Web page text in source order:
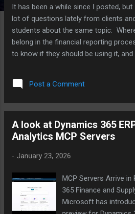
It has been a while since I posted,
lot of questions lately from clients
students about the same topic:
belong in the financial reporting
to know if they should be using it, and
talking about. I have been working
over the last few months, plus I have
these thoughts together here. For
going to push back on myself a little,
a more useful way to think through
have seen is variance analysis. AI
through a large number of GL lines
that look different from what history
a vendor payment that...
Post a Comment
A look at Dynamics 365
Analytics MCP Servers
- January 23, 2026
MCP Servers Arrive
365 Finance and
Microsoft has